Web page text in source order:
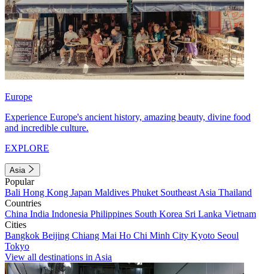
Europe
Experience Europe's ancient history, amazing beauty, divine food
and incredible culture.
EXPLORE
Asia
Popular
Bali Hong Kong Japan Maldives Phuket Southeast Asia Thailand
Countries
China India Indonesia Philippines South Korea Sri Lanka Vietnam
Cities
Bangkok Beijing Chiang Mai Ho Chi Minh City Kyoto Seoul
Tokyo
View all destinations in Asia